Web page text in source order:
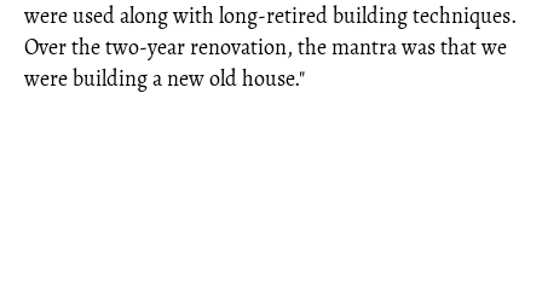
were used along with long-retired building techniques.
Over the two-year renovation, the mantra was that we
were building a new old house."